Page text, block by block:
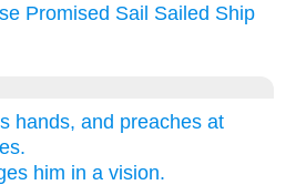
Promised Sail Sailed Ship
hands, and preaches at
him in a vision.